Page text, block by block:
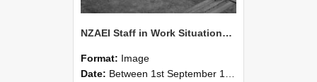
NZAEI Staff in Work Situations, Open Days, September 1985 07
Format: Image
Date: Between 1st September 1985 and 30th September 1985